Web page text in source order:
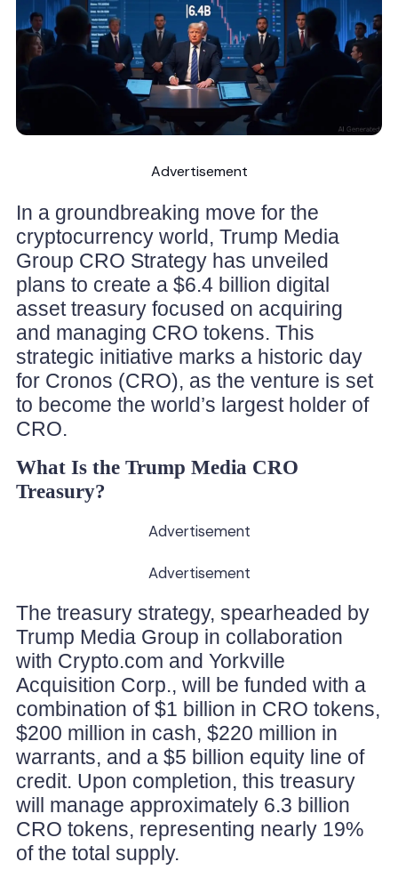
Advertisement
In a groundbreaking move for the
cryptocurrency world, Trump Media
Group CRO Strategy has unveiled
plans to create a $6.4 billion digital
asset treasury focused on acquiring
and managing CRO tokens. This
strategic initiative marks a historic day
for Cronos (CRO), as the venture is set
to become the world’s largest holder of
CRO.
What Is the Trump Media CRO
Treasury?
Advertisement
Advertisement
The treasury strategy, spearheaded by
Trump Media Group in collaboration
with Crypto.com and Yorkville
Acquisition Corp., will be funded with a
combination of $1 billion in CRO tokens,
$200 million in cash, $220 million in
warrants, and a $5 billion equity line of
credit. Upon completion, this treasury
will manage approximately 6.3 billion
CRO tokens, representing nearly 19%
of the total supply.